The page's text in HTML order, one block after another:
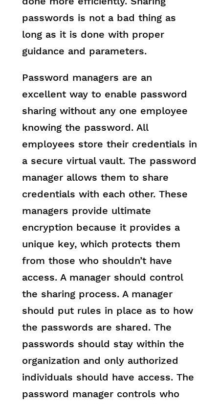
passwords is not a bad thing as
long as it is done with proper
guidance and parameters.
Password managers are an
excellent way to enable password
sharing without any one employee
knowing the password. All
employees store their credentials in
a secure virtual vault. The password
manager allows them to share
credentials with each other. These
managers provide ultimate
encryption because it provides a
unique key, which protects them
from those who shouldn’t have
access. A manager should control
the sharing process. A manager
should put rules in place as to how
the passwords are shared. The
passwords should stay within the
organization and only authorized
individuals should have access. The
password manager controls who